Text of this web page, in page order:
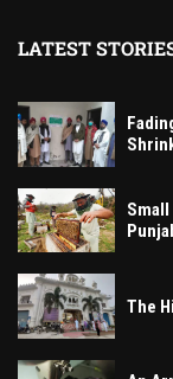
LATEST
The